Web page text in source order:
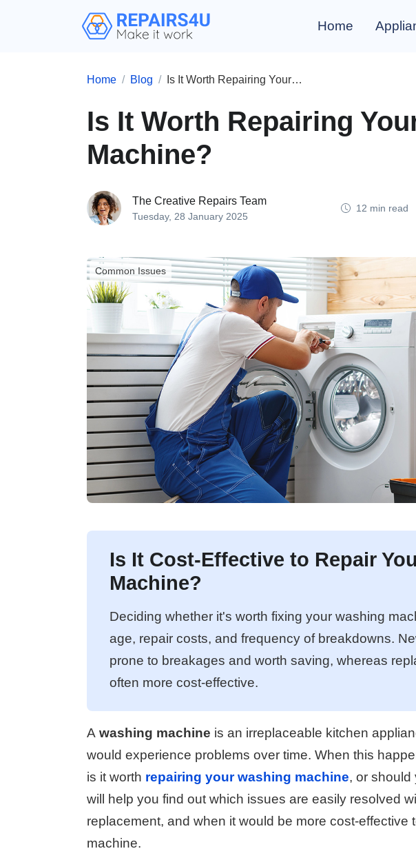
Home
Home Blog Is It Worth Repairing Your Washing Machine?
Is It Worth Repairing
Machine?
The Creative Repairs Team
Tuesday, 28 January 2025
12 min read
Common Issues
Is It Cost-Effective to Repair
Machine?
Deciding whether it's worth fixing your washing
age, repair costs, and frequency of breakdowns.
prone to breakages and worth saving, whereas
often more cost-effective.
A washing machine is an irreplaceable kitchen
would experience problems over time. When this
is it worth repairing your washing machine, or should
will help you find out which issues are easily resolved
replacement, and when it would be more cost-effective
machine.